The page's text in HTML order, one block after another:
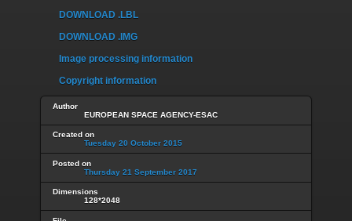
DOWNLOAD .LBL
DOWNLOAD .IMG
Image processing information
Copyright information
Author
EUROPEAN SPACE AGENCY-ESAC
Created on
Tuesday 20 October 2015
Posted on
Thursday 21 September 2017
Dimensions
128*2048